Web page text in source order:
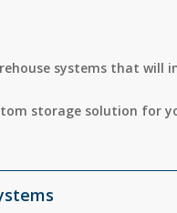
systems that will
storage solution for